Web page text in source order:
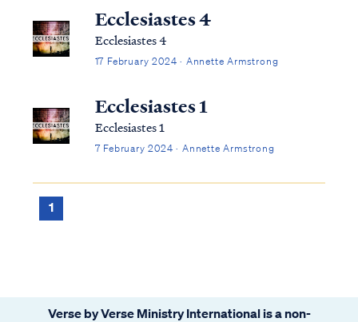
Ecclesiastes 4
Ecclesiastes 4
17 February 2024 · Annette Armstrong
Ecclesiastes 1
Ecclesiastes 1
7 February 2024 · Annette Armstrong
1
Verse by Verse Ministry International is a non-